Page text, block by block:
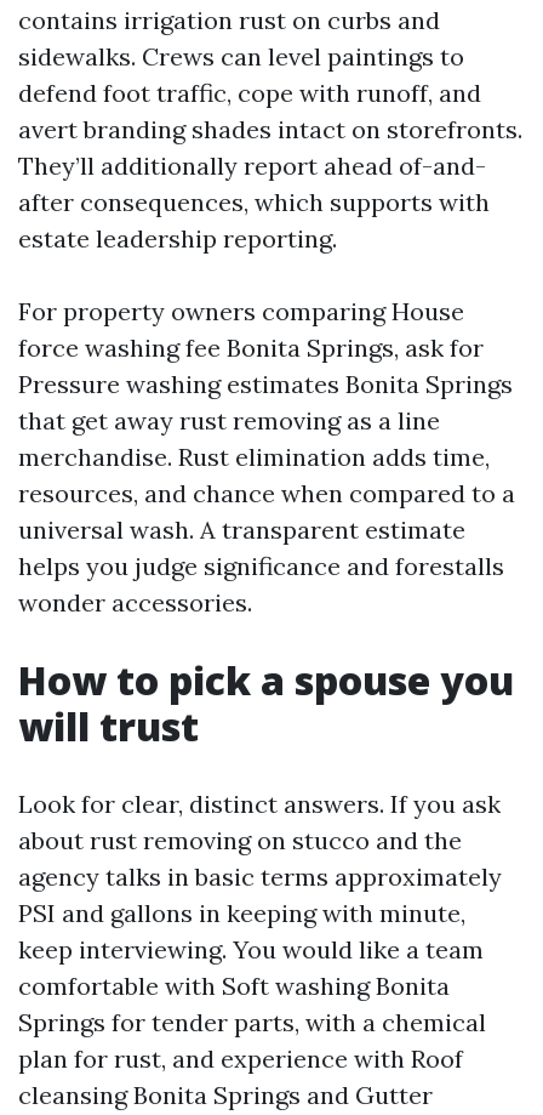
contains irrigation rust on curbs and
sidewalks. Crews can level paintings to
defend foot traffic, cope with runoff, and
avert branding shades intact on storefronts.
They’ll additionally report ahead of-and-
after consequences, which supports with
estate leadership reporting.
For property owners comparing House
force washing fee Bonita Springs, ask for
Pressure washing estimates Bonita Springs
that get away rust removing as a line
merchandise. Rust elimination adds time,
resources, and chance when compared to a
universal wash. A transparent estimate
helps you judge significance and forestalls
wonder accessories.
How to pick a spouse you
will trust
Look for clear, distinct answers. If you ask
about rust removing on stucco and the
agency talks in basic terms approximately
PSI and gallons in keeping with minute,
keep interviewing. You would like a team
comfortable with Soft washing Bonita
Springs for tender parts, with a chemical
plan for rust, and experience with Roof
cleansing Bonita Springs and Gutter